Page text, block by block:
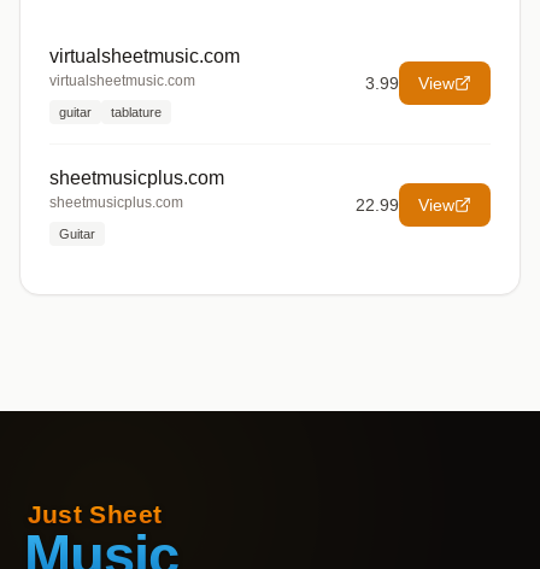
virtualsheetmusic.com
virtualsheetmusic.com
guitar tablature
3.99 View
sheetmusicplus.com
sheetmusicplus.com
Guitar
22.99 View